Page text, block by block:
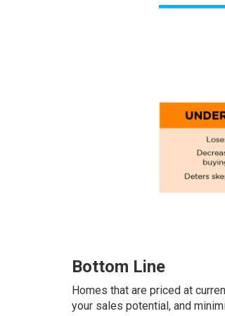
Bottom Line
Homes that are priced at
your sales potential, and